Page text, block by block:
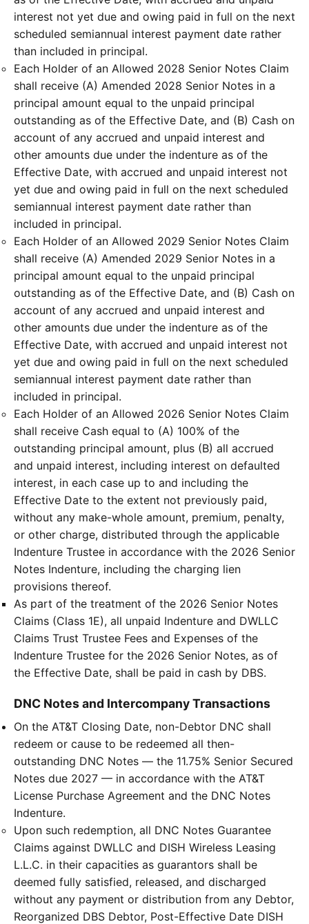
interest not yet due and owing paid in full on the next
scheduled semiannual interest payment date rather
than included in principal.
Each Holder of an Allowed 2028 Senior Notes Claim
shall receive (A) Amended 2028 Senior Notes in a
principal amount equal to the unpaid principal
outstanding as of the Effective Date, and (B) Cash on
account of any accrued and unpaid interest and
other amounts due under the indenture as of the
Effective Date, with accrued and unpaid interest not
yet due and owing paid in full on the next scheduled
semiannual interest payment date rather than
included in principal.
Each Holder of an Allowed 2029 Senior Notes Claim
shall receive (A) Amended 2029 Senior Notes in a
principal amount equal to the unpaid principal
outstanding as of the Effective Date, and (B) Cash on
account of any accrued and unpaid interest and
other amounts due under the indenture as of the
Effective Date, with accrued and unpaid interest not
yet due and owing paid in full on the next scheduled
semiannual interest payment date rather than
included in principal.
Each Holder of an Allowed 2026 Senior Notes Claim
shall receive Cash equal to (A) 100% of the
outstanding principal amount, plus (B) all accrued
and unpaid interest, including interest on defaulted
interest, in each case up to and including the
Effective Date to the extent not previously paid,
without any make-whole amount, premium, penalty,
or other charge, distributed through the applicable
Indenture Trustee in accordance with the 2026 Senior
Notes Indenture, including the charging lien
provisions thereof.
As part of the treatment of the 2026 Senior Notes
Claims (Class 1E), all unpaid Indenture and DWLLC
Claims Trust Trustee Fees and Expenses of the
Indenture Trustee for the 2026 Senior Notes, as of
the Effective Date, shall be paid in cash by DBS.
DNC Notes and Intercompany Transactions
On the AT&T Closing Date, non-Debtor DNC shall
redeem or cause to be redeemed all then-
outstanding DNC Notes — the 11.75% Senior Secured
Notes due 2027 — in accordance with the AT&T
License Purchase Agreement and the DNC Notes
Indenture.
Upon such redemption, all DNC Notes Guarantee
Claims against DWLLC and DISH Wireless Leasing
L.L.C. in their capacities as guarantors shall be
deemed fully satisfied, released, and discharged
without any payment or distribution from any Debtor,
Reorganized DBS Debtor, Post-Effective Date DISH